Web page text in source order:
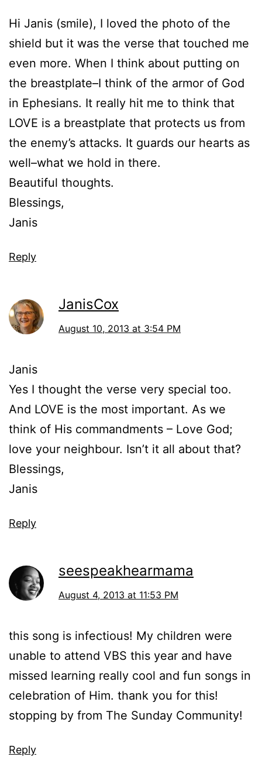
Hi Janis (smile), I loved the photo of the
shield but it was the verse that touched me
even more. When I think about putting on
the breastplate–I think of the armor of God
in Ephesians. It really hit me to think that
LOVE is a breastplate that protects us from
the enemy’s attacks. It guards our hearts as
well–what we hold in there.
Beautiful thoughts.
Blessings,
Janis
Reply
JanisCox
August 10, 2013 at 3:54 PM
Janis
Yes I thought the verse very special too.
And LOVE is the most important. As we
think of His commandments – Love God;
love your neighbour. Isn’t it all about that?
Blessings,
Janis
Reply
seespeakhearmama
August 4, 2013 at 11:53 PM
this song is infectious! My children were
unable to attend VBS this year and have
missed learning really cool and fun songs in
celebration of Him. thank you for this!
stopping by from The Sunday Community!
Reply